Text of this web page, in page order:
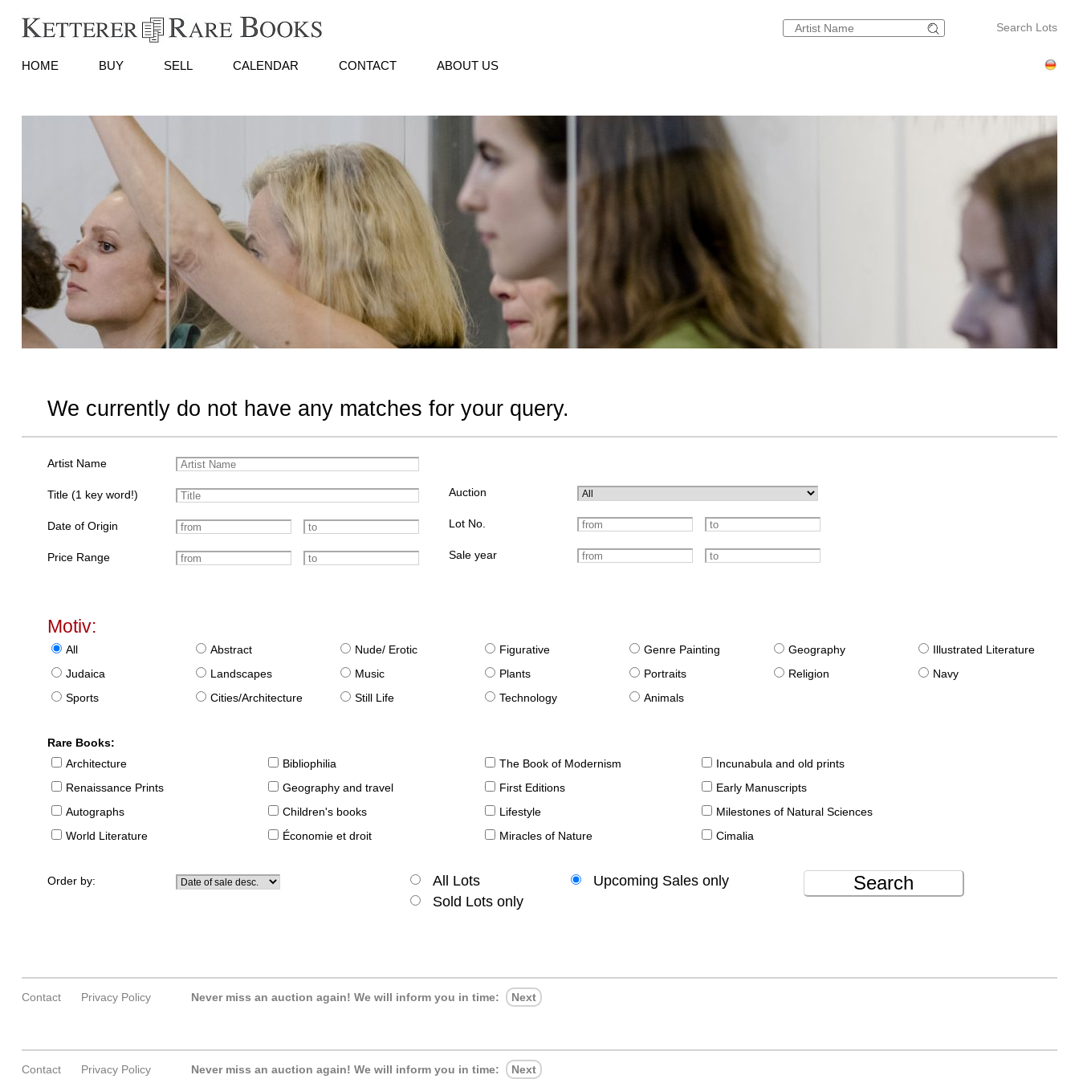
Search Lots
HOME BUY SELL CALENDAR CONTACT ABOUT US
We currently do not have any matches for your query.
Artist Name
Title (1 key word!)
Date of Origin
Price Range
Auction
Lot No.
Sale year
Motiv:
All Abstract Nude/ Erotic Figurative Genre Painting Geography
Illustrated Literature
Judaica
Landscapes Music Plants Portraits Religion
Navy
Sports
Cities/Architecture Still Life Technology Animals
Rare Books:
Architecture
Bibliophilia The Book of Modernism
Incunabula and old prints
Renaissance Prints
Geography and travel First Editions
Early Manuscripts
Autographs
Children's books Lifestyle
Milestones of Natural Sciences
World Literature
Économie et droit Miracles of Nature Cimalia
Order by: All Lots
Upcoming Sales only
Sold Lots only
Search
Contact Privacy Policy Never miss an auction again! We will inform you in time: Next
Contact Privacy Policy Never miss an auction again! We will inform you in time: Next